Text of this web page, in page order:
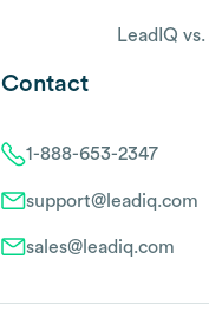
LeadIQ
Contact
1-888-653-2347
support@leadiq.com
sales@leadiq.com